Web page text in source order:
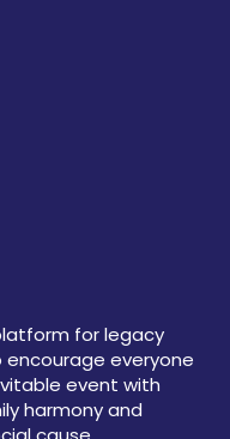
for legacy
encourage everyone
event with
harmony and